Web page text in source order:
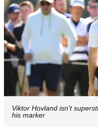
Viktor Hovland isn't
his marker